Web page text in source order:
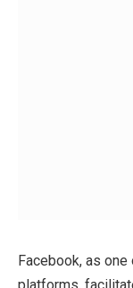
Facebook, as
platforms,